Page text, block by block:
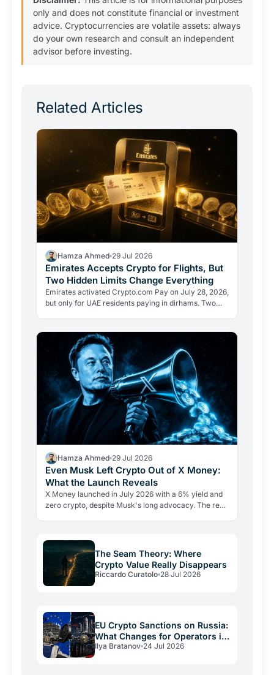
only and does not constitute financial or investment
advice. Cryptocurrencies are volatile assets: always
do your own research and consult an independent
advisor before investing.
Related Articles
Hamza Ahmed 29 Jul 2026
Emirates Accepts Crypto for Flights, But
Two Hidden Limits Change Everything
Emirates activated Crypto.com Pay on July 28, 2026,
but only for UAE residents paying in dirhams. Two
Hamza Ahmed 29 Jul 2026
Even Musk Left Crypto Out of X Money:
What the Launch Reveals
X Money launched in July 2026 with a 6% yield and
zero crypto, despite Musk's long advocacy. The real
The Seam Theory: Where
Crypto Value Really Disappears
Riccardo Curatolo 28 Jul 2026
EU Crypto Sanctions on Russia:
What Changes for Operators in
2026
Ilya Bratanov 24 Jul 2026